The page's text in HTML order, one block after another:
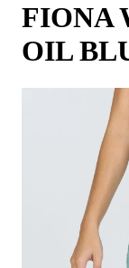
FIONA
OIL